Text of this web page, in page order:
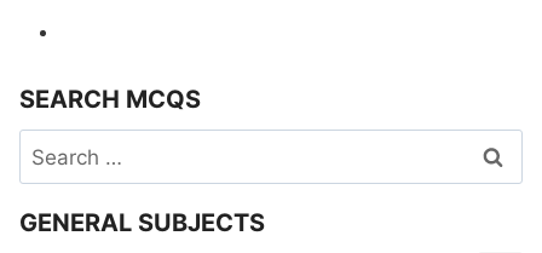
SEARCH MCQS
Search
for:
GENERAL SUBJECTS